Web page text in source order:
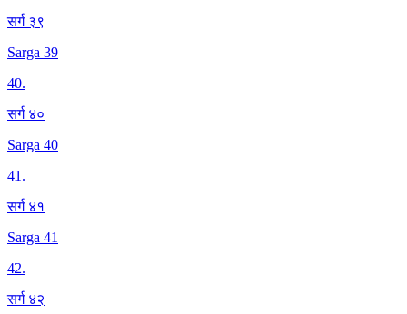
सर्ग ३९
Sarga 39
40.
सर्ग ४०
Sarga 40
41.
सर्ग ४१
Sarga 41
42.
सर्ग ४२